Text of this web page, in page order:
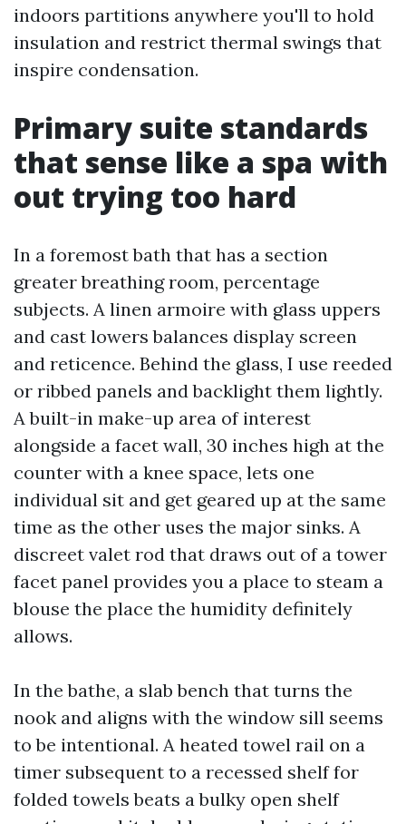
indoors partitions anywhere you'll to hold
insulation and restrict thermal swings that
inspire condensation.
Primary suite standards
that sense like a spa with
out trying too hard
In a foremost bath that has a section
greater breathing room, percentage
subjects. A linen armoire with glass uppers
and cast lowers balances display screen
and reticence. Behind the glass, I use reeded
or ribbed panels and backlight them lightly.
A built-in make-up area of interest
alongside a facet wall, 30 inches high at the
counter with a knee space, lets one
individual sit and get geared up at the same
time as the other uses the major sinks. A
discreet valet rod that draws out of a tower
facet panel provides you a place to steam a
blouse the place the humidity definitely
allows.
In the bathe, a slab bench that turns the
nook and aligns with the window sill seems
to be intentional. A heated towel rail on a
timer subsequent to a recessed shelf for
folded towels beats a bulky open shelf